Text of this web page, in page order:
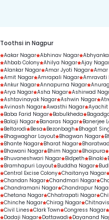
Toothsi in Nagpur
Aakar Nagar Abhinav Nagar
Ahbab Colony Ahilya Nagar Ajay
Alankar Nagar Amar Jyoti Nagar
Amit Nagar Amrapali Nagar Amravati
Ankur Nagar Annapurna Nagar
Arya Nagar Asha Nagar Ashirwad
Ashtavinayak Nagar Ashwin Nagar
Avinash Nagar Awasthi Nagar
Baba Farid Nagar Babulkheda
Balaji Nagar Banaras Nagar Banerjee
Beltarodi
Besa Bezonbagh Bhagat
Bhagwaghar Layout Bhagwan Nagar
Bhante Nagar Bharat Nagar
Bhawani Nagar Bhim Nagar Bhoipura
Bhuvaneshwari Nagar Bidpeth Binaki
Bramhapuri Layout Buddha Nagar
Central Excise Colony Chaitanya Nagar
Chandan Nagar Chandmari Nagar
Chandramani Nagar Chandrapur
Chetana Nagar Chhatrapati Nagar
Chinche Nagar Chirag Nagar
Civil Lines Clark Town Congress Nagar
Dadaji Nagar Dattawadi Dayanand